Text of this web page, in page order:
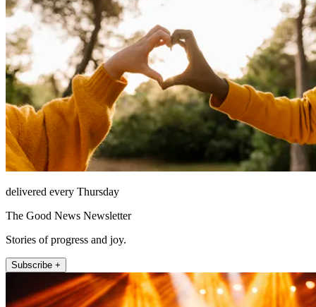
delivered every Thursday
The Good News Newsletter
Stories of progress and joy.
Subscribe +